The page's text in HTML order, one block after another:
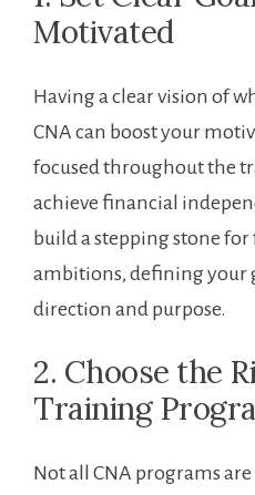
Motivated
Having a ‌clear vision of
CNA can boost your
focused throughout⁤ the
achieve financial
build ‌a stepping stone‌
ambitions, defining your
direction and purpose.
2. Choose the
‌Training
Not all CNA ‍programs